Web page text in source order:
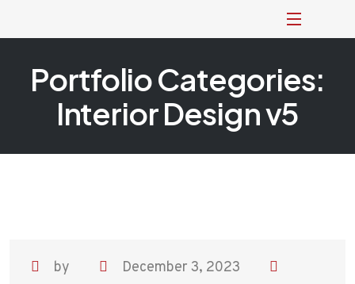
Portfolio Categories:
Interior Design v5
by December 3, 2023